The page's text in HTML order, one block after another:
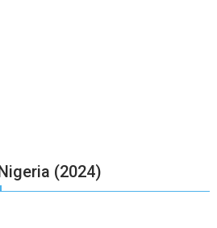
(2024)